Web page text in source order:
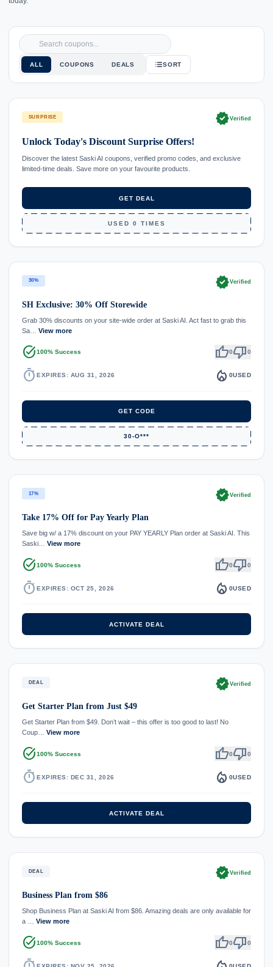
ALL COUPONS DEALS SORT
SURPRISE verifiedVerified
Unlock Today's Discount Surprise Offers!
Discover the latest Saski AI coupons, verified promo codes, and exclusive
limited-time deals. Save more on your favourite products.
GET DEAL
USED 0 TIMES
30% verifiedVerified
SH Exclusive: 30% Off Storewide
Grab 30% discounts on your site-wide order at Saski AI. Act fast to grab this
Sa… View more
task_alt100% Success thumb_up0thumb_down0
timer EXPIRES: AUG 31, 2026 local_fire_department 0USED
GET CODE
30-O***
17% verifiedVerified
Take 17% Off for Pay Yearly Plan
Save big w/ a 17% discount on your PAY YEARLY Plan order at Saski AI. This
Saski… View more
task_alt100% Success thumb_up0thumb_down0
timer EXPIRES: OCT 25, 2026 local_fire_department 0USED
ACTIVATE DEAL
DEAL verifiedVerified
Get Starter Plan from Just $49
Get Starter Plan from $49. Don’t wait – this offer is too good to last! No
Coup… View more
task_alt100% Success thumb_up0thumb_down0
timer EXPIRES: DEC 31, 2026 local_fire_department 0USED
ACTIVATE DEAL
DEAL verifiedVerified
Business Plan from $86
Shop Business Plan at Saski AI from $86. Amazing deals are only available for
a … View more
task_alt100% Success thumb_up0thumb_down0